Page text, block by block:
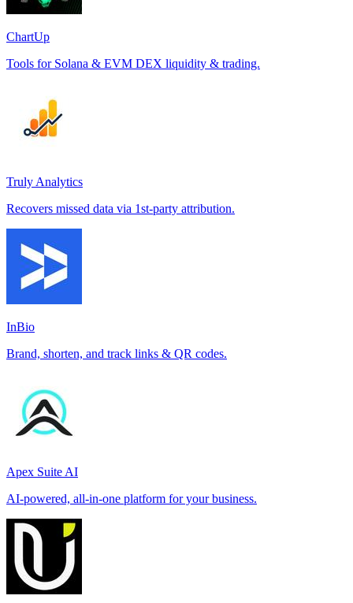
ChartUp
Tools for Solana & EVM DEX liquidity & trading.
Truly Analytics
Recovers missed data via 1st-party attribution.
InBio
Brand, shorten, and track links & QR codes.
Apex Suite AI
AI-powered, all-in-one platform for your business.